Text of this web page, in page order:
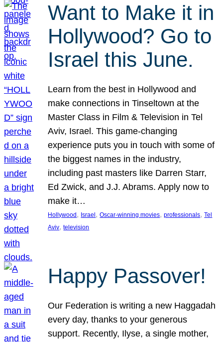
Want to Make it in
Hollywood? Go to
Israel this June.
Learn from the best in Hollywood and
make connections in Tinseltown at the
Master Class in Film & Television in Tel
Aviv, Israel. This game-changing
experience puts you in touch with some of
the biggest names in the industry,
including past masters like Darren Starr,
Ed Zwick, and J.J. Abrams. Apply now to
make it…
Hollywood , Israel , Oscar-winning movies, professionals, Tel
Aviv, television
Happy Passover!
Our Federation is writing a new Haggadah
every day, thanks to your generous
support. Recently, Ilyse, a single mother,